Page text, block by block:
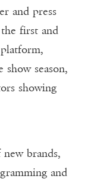
and press
first and
show season,
showing
brands,
and